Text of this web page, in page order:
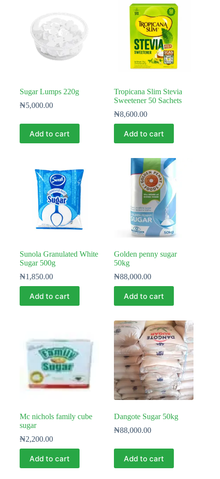
Sugar Lumps 220g
₦5,000.00
Add to cart
Tropicana Slim Stevia
Sweetener 50 Sachets
₦8,600.00
Add to cart
Sunola Granulated White
Sugar 500g
₦1,850.00
Add to cart
Golden penny sugar
50kg
₦88,000.00
Add to cart
Mc nichols family cube
sugar
₦2,200.00
Add to cart
Dangote Sugar 50kg
₦88,000.00
Add to cart